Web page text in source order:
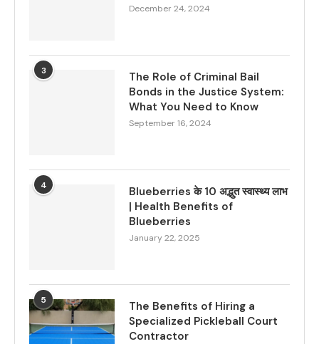
December 24, 2024
3
The Role of Criminal Bail
Bonds in the Justice System:
What You Need to Know
September 16, 2024
4
Blueberries के 10 अद्भुत स्वास्थ्य लाभ
| Health Benefits of
Blueberries
January 22, 2025
5
The Benefits of Hiring a
Specialized Pickleball Court
Contractor